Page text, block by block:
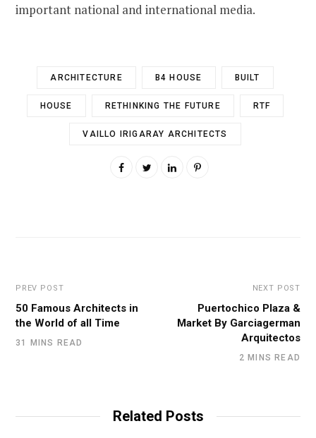
important national and international media.
ARCHITECTURE B4 HOUSE BUILT
HOUSE RETHINKING THE FUTURE RTF
VAILLO IRIGARAY ARCHITECTS
PREV POST
50 Famous Architects in
the World of all Time
31 MINS READ
NEXT POST
Puertochico Plaza &
Market By Garciagerman
Arquitectos
2 MINS READ
Related Posts